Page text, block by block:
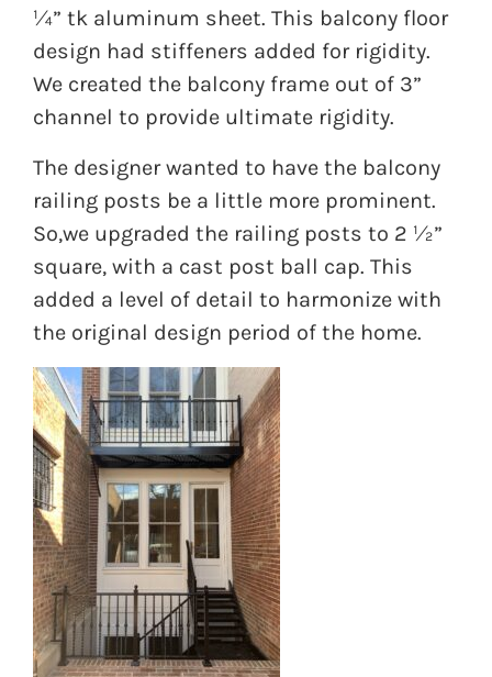
¼” tk aluminum sheet. This balcony floor
design had stiffeners added for rigidity.
We created the balcony frame out of 3”
channel to provide ultimate rigidity.
The designer wanted to have the balcony
railing posts be a little more prominent.
So,we upgraded the railing posts to 2 ½”
square, with a cast post ball cap. This
added a level of detail to harmonize with
the original design period of the home.